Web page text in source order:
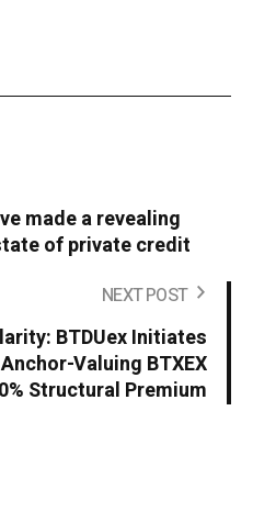
made a revealing
of private credit
NEXT POST
BTDUex Initiates
Valuing BTXEX
Structural Premium